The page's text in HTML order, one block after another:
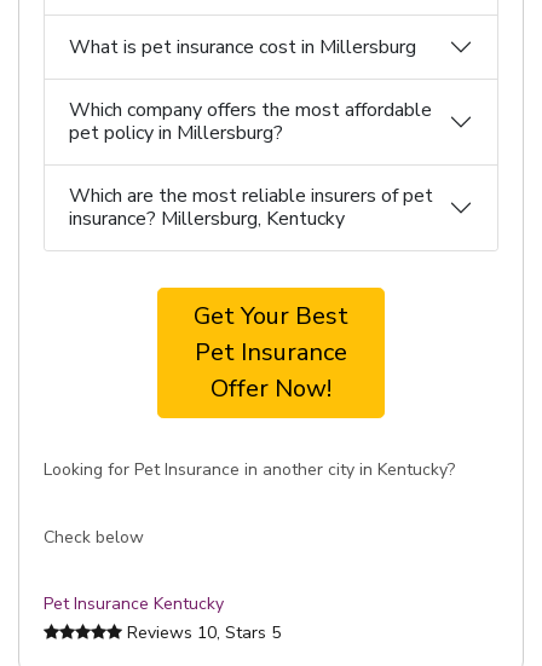
What is pet insurance cost in Millersburg
Which company offers the most affordable
pet policy in Millersburg?
Which are the most reliable insurers of pet
insurance? Millersburg, Kentucky
Get Your Best
Pet Insurance
Offer Now!
Looking for Pet Insurance in another city in Kentucky?
Check below
Pet Insurance Kentucky
Reviews 10, Stars 5